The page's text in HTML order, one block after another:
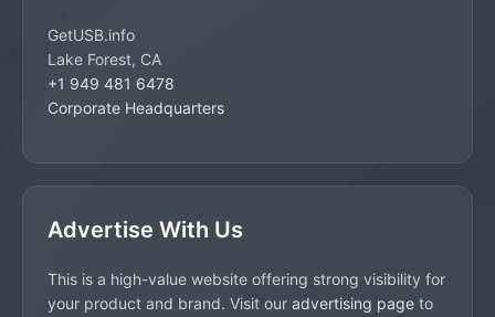
GetUSB.info
Lake Forest, CA
+1 949 481 6478
Corporate Headquarters
Advertise With Us
This is a high-value website offering strong visibility for
your product and brand. Visit our advertising page to